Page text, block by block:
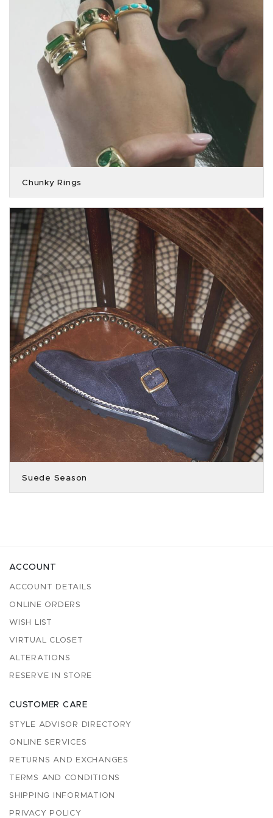
Chunky Rings
Suede Season
ACCOUNT
ACCOUNT DETAILS
ONLINE ORDERS
WISH LIST
VIRTUAL CLOSET
ALTERATIONS
RESERVE IN STORE
CUSTOMER CARE
STYLE ADVISOR DIRECTORY
ONLINE SERVICES
RETURNS AND EXCHANGES
TERMS AND CONDITIONS
SHIPPING INFORMATION
PRIVACY POLICY